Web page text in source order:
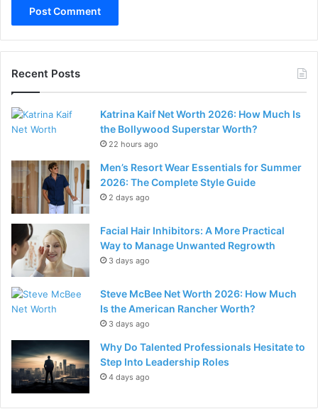
Recent Posts
Katrina Kaif Net Worth 2026: How Much Is
the Bollywood Superstar Worth?
22 hours ago
Men’s Resort Wear Essentials for Summer
2026: The Complete Style Guide
2 days ago
Facial Hair Inhibitors: A More Practical
Way to Manage Unwanted Regrowth
3 days ago
Steve McBee Net Worth 2026: How Much
Is the American Rancher Worth?
3 days ago
Why Do Talented Professionals Hesitate to
Step Into Leadership Roles
4 days ago